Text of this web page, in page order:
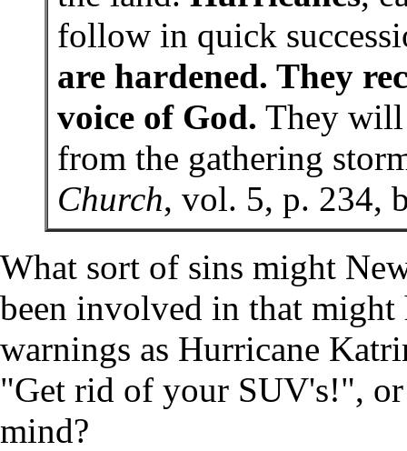
follow in quick
are hardened. They
voice of God. They will
from the gathering
Church, vol. 5, p. 234,
What sort of sins might
been involved in that might
warnings as Hurricane
"Get rid of your SUV's!",
mind?